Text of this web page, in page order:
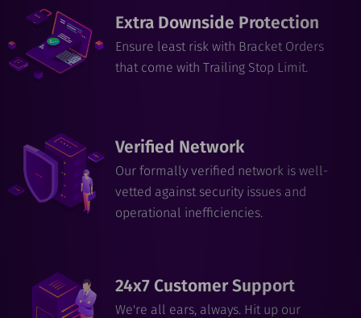
Extra Downside Protection
Ensure least risk with Bracket Orders
that come with Trailing Stop Limit.
Verified Network
Our formally verified network is well-
vetted against security issues and
operational inefficiencies.
24x7 Customer Support
We're all ears, always. Hit up our